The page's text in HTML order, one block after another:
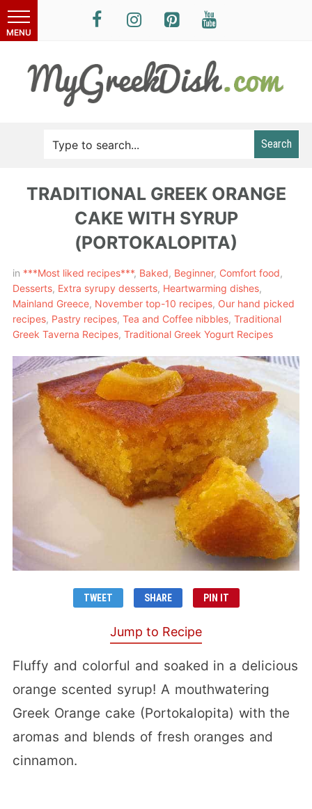
Search
TRADITIONAL GREEK ORANGE
CAKE WITH SYRUP
(PORTOKALOPITA)
in ***Most liked recipes***, Baked, Beginner, Comfort food,
Desserts, Extra syrupy desserts, Heartwarming dishes,
Mainland Greece, November top-10 recipes, Our hand picked
recipes, Pastry recipes, Tea and Coffee nibbles, Traditional
Greek Taverna Recipes, Traditional Greek Yogurt Recipes
TWEET SHARE PIN IT
Jump to Recipe
Fluffy and colorful and soaked in a delicious
orange scented syrup! A mouthwatering
Greek Orange cake (Portokalopita) with the
aromas and blends of fresh oranges and
cinnamon.